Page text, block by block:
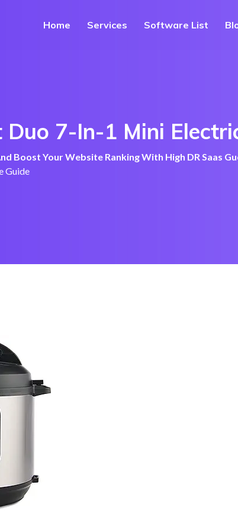
Home Services Software List
7-In-1 Mini
Boost Your Website Ranking With High DR Saas
Guide